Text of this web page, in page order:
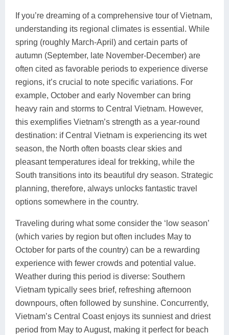
If you’re dreaming of a comprehensive tour of Vietnam,
understanding its regional climates is essential. While
spring (roughly March-April) and certain parts of
autumn (September, late November-December) are
often cited as favorable periods to experience diverse
regions, it’s crucial to note specific variations. For
example, October and early November can bring
heavy rain and storms to Central Vietnam. However,
this exemplifies Vietnam’s strength as a year-round
destination: if Central Vietnam is experiencing its wet
season, the North often boasts clear skies and
pleasant temperatures ideal for trekking, while the
South transitions into its beautiful dry season. Strategic
planning, therefore, always unlocks fantastic travel
options somewhere in the country.
Traveling during what some consider the ‘low season’
(which varies by region but often includes May to
October for parts of the country) can be a rewarding
experience with fewer crowds and potential value.
Weather during this period is diverse: Southern
Vietnam typically sees brief, refreshing afternoon
downpours, often followed by sunshine. Concurrently,
Vietnam’s Central Coast enjoys its sunniest and driest
period from May to August, making it perfect for beach